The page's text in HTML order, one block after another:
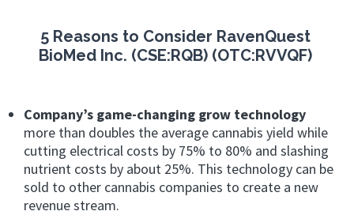
5 Reasons to Consider RavenQuest
BioMed Inc. (CSE:RQB) (OTC:RVVQF)
Company’s game-changing grow technology
more than doubles the average cannabis yield while
cutting electrical costs by 75% to 80% and slashing
nutrient costs by about 25%. This technology can be
sold to other cannabis companies to create a new
revenue stream.